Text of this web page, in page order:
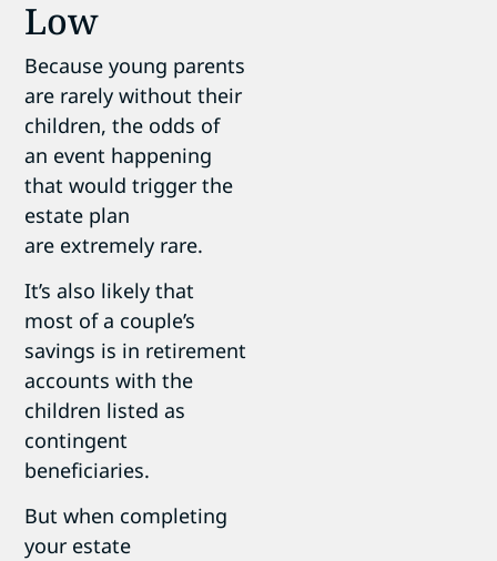
Low
Because young parents
are rarely without their
children, the odds of
an event happening
that would trigger the
estate plan
are extremely rare.
It’s also likely that
most of a couple’s
savings is in retirement
accounts with the
children listed as
contingent
beneficiaries.
But when completing
your estate